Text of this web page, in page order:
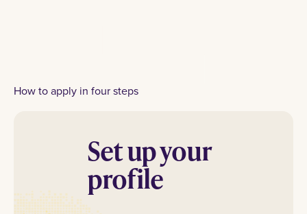
How to apply in four steps
Set up your
profile